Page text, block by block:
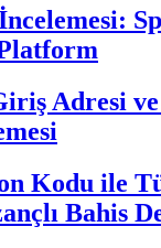
Adresi
Kodu ile
Bahis